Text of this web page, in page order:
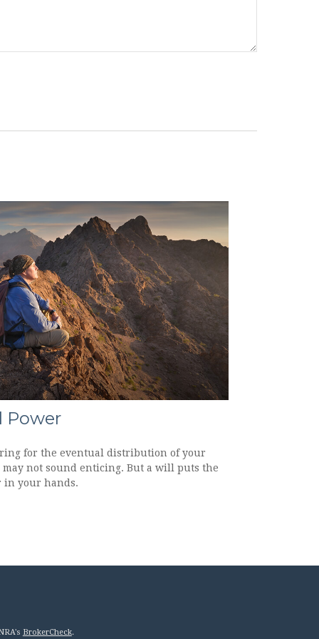
Power
for the eventual distribution of your
may not sound enticing. But a will puts the
in your hands.
BrokerCheck.